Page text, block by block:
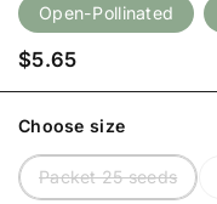
Open-Pollinated
Price:
$5.65
Choose size
Packet 25 seeds